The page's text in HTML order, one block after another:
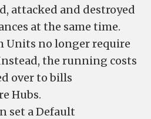
attacked and destroyed
at the same time.
Units no longer require
the running costs
over to bills
Hubs.
set a Default